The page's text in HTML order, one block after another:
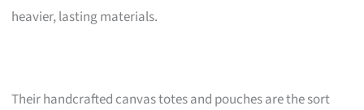
heavier, lasting materials.
Their handcrafted canvas totes and pouches are the sort